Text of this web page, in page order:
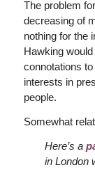
The problem
decreasing of
nothing for the
Hawking
connotations
interests in
people.
Somewhat
Here’s a
in London